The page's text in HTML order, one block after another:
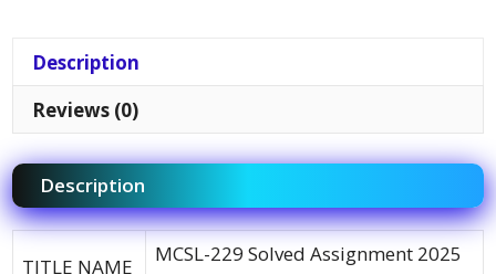
Description
Reviews (0)
Description
TITLE NAME
MCSL-229 Solved Assignment 2025